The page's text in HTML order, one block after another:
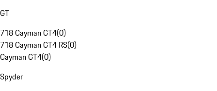
GT
718 Cayman GT4(0)
718 Cayman GT4 RS(0)
Cayman GT4(0)
Spyder